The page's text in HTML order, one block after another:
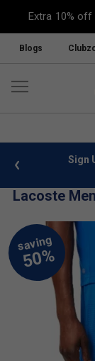
Extra 10%
Blogs
info Sign
Lacoste